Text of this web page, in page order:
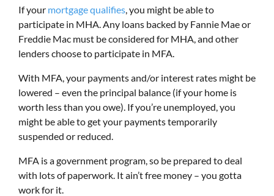
If your mortgage qualifies , you might be able to
participate in MHA. Any loans backed by Fannie Mae or
Freddie Mac must be considered for MHA, and other
lenders choose to participate in MFA.
With MFA, your payments and/or interest rates might be
lowered – even the principal balance (if your home is
worth less than you owe). If you’re unemployed, you
might be able to get your payments temporarily
suspended or reduced.
MFA is a government program, so be prepared to deal
with lots of paperwork. It ain’t free money – you gotta
work for it.